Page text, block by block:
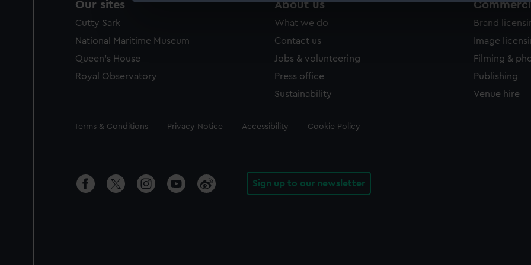
We’d like to use additional cookies to remember your preferences, understand how our
improve it. We may also use cookies to tailor our marketing to your interests and deliver
party sources. You can choose to allow all cookies, change your preferences or opt-out at
Our sites
Cutty Sark
National Maritime Museum
Queen's House
Royal Observatory
About us
What we do
Contact us
Jobs & volunteering
Press office
Sustainability
Brand
Image
Filming &
Publishing
Venue hire
Legal
Terms & Conditions Privacy Notice Accessibility Cookie Policy
Sign up to our newsletter